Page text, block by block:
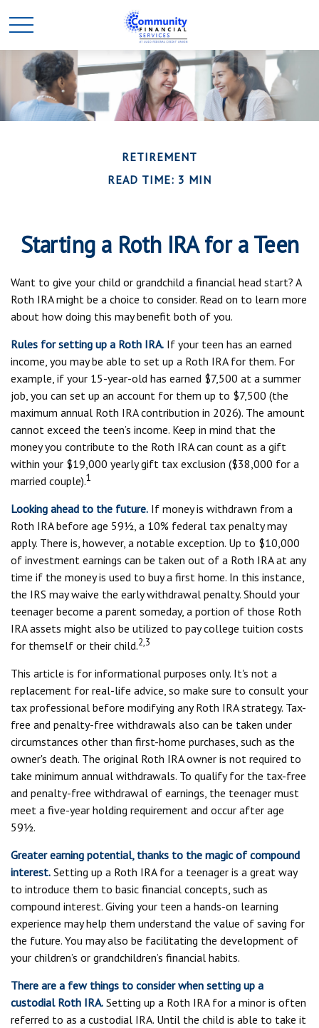
RETIREMENT
READ TIME: 3 MIN
Starting a Roth IRA for a Teen
Want to give your child or grandchild a financial head start? A
Roth IRA might be a choice to consider. Read on to learn more
about how doing this may benefit both of you.
Rules for setting up a Roth IRA. If your teen has an earned
income, you may be able to set up a Roth IRA for them. For
example, if your 15-year-old has earned $7,500 at a summer
job, you can set up an account for them up to $7,500 (the
maximum annual Roth IRA contribution in 2026). The amount
cannot exceed the teen’s income. Keep in mind that the
money you contribute to the Roth IRA can count as a gift
within your $19,000 yearly gift tax exclusion ($38,000 for a
married couple).1
Looking ahead to the future. If money is withdrawn from a
Roth IRA before age 59½, a 10% federal tax penalty may
apply. There is, however, a notable exception. Up to $10,000
of investment earnings can be taken out of a Roth IRA at any
time if the money is used to buy a first home. In this instance,
the IRS may waive the early withdrawal penalty. Should your
teenager become a parent someday, a portion of those Roth
IRA assets might also be utilized to pay college tuition costs
for themself or their child.2,3
This article is for informational purposes only. It's not a
replacement for real-life advice, so make sure to consult your
tax professional before modifying any Roth IRA strategy. Tax-
free and penalty-free withdrawals also can be taken under
circumstances other than first-home purchases, such as the
owner's death. The original Roth IRA owner is not required to
take minimum annual withdrawals. To qualify for the tax-free
and penalty-free withdrawal of earnings, the teenager must
meet a five-year holding requirement and occur after age
59½.
Greater earning potential, thanks to the magic of compound
interest. Setting up a Roth IRA for a teenager is a great way
to introduce them to basic financial concepts, such as
compound interest. Giving your teen a hands-on learning
experience may help them understand the value of saving for
the future. You may also be facilitating the development of
your children’s or grandchildren’s financial habits.
There are a few things to consider when setting up a
custodial Roth IRA. Setting up a Roth IRA for a minor is often
referred to as a custodial IRA. Until the child is able to take it